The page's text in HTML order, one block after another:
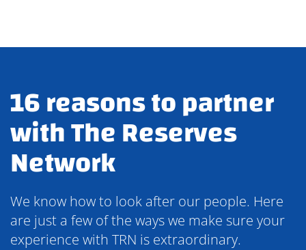
16 reasons to partner
with The Reserves
Network
We know how to look after our people. Here
are just a few of the ways we make sure your
experience with TRN is extraordinary.